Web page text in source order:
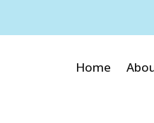
Home